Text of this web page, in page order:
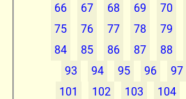
66
67 68 69 70
75
76 77 78 79
84
85 86 87 88
93
94 95 96 97
101
102 103 104